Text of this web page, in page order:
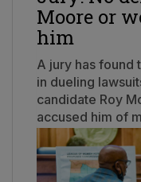
Moore or
him
A jury has found
in dueling
candidate Roy
accused him of